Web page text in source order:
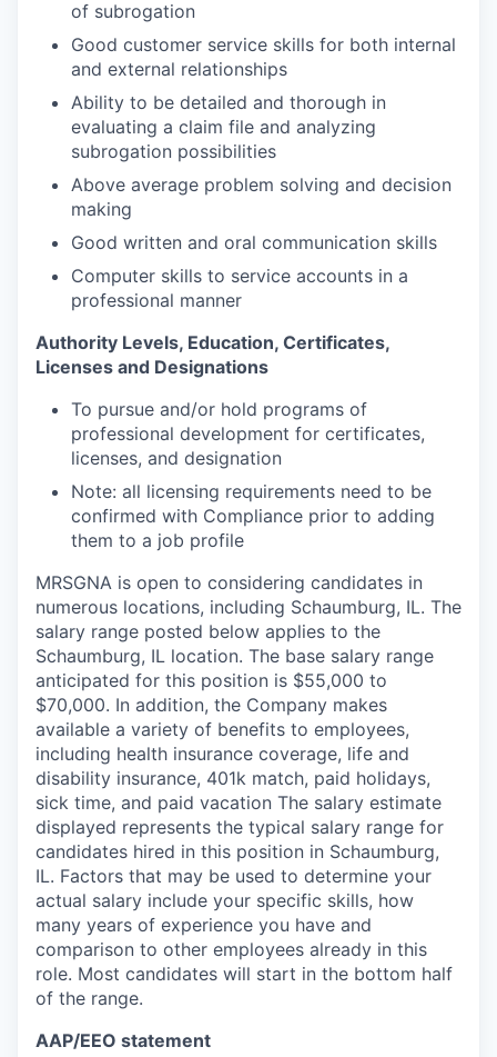
of subrogation
Good customer service skills for both internal
and external relationships
Ability to be detailed and thorough in
evaluating a claim file and analyzing
subrogation possibilities
Above average problem solving and decision
making
Good written and oral communication skills
Computer skills to service accounts in a
professional manner
Authority Levels, Education, Certificates,
Licenses and Designations
To pursue and/or hold programs of
professional development for certificates,
licenses, and designation
Note: all licensing requirements need to be
confirmed with Compliance prior to adding
them to a job profile
MRSGNA is open to considering candidates in
numerous locations, including Schaumburg, IL. The
salary range posted below applies to the
Schaumburg, IL location. The base salary range
anticipated for this position is $55,000 to
$70,000. In addition, the Company makes
available a variety of benefits to employees,
including health insurance coverage, life and
disability insurance, 401k match, paid holidays,
sick time, and paid vacation The salary estimate
displayed represents the typical salary range for
candidates hired in this position in Schaumburg,
IL. Factors that may be used to determine your
actual salary include your specific skills, how
many years of experience you have and
comparison to other employees already in this
role. Most candidates will start in the bottom half
of the range.
AAP/EEO statement